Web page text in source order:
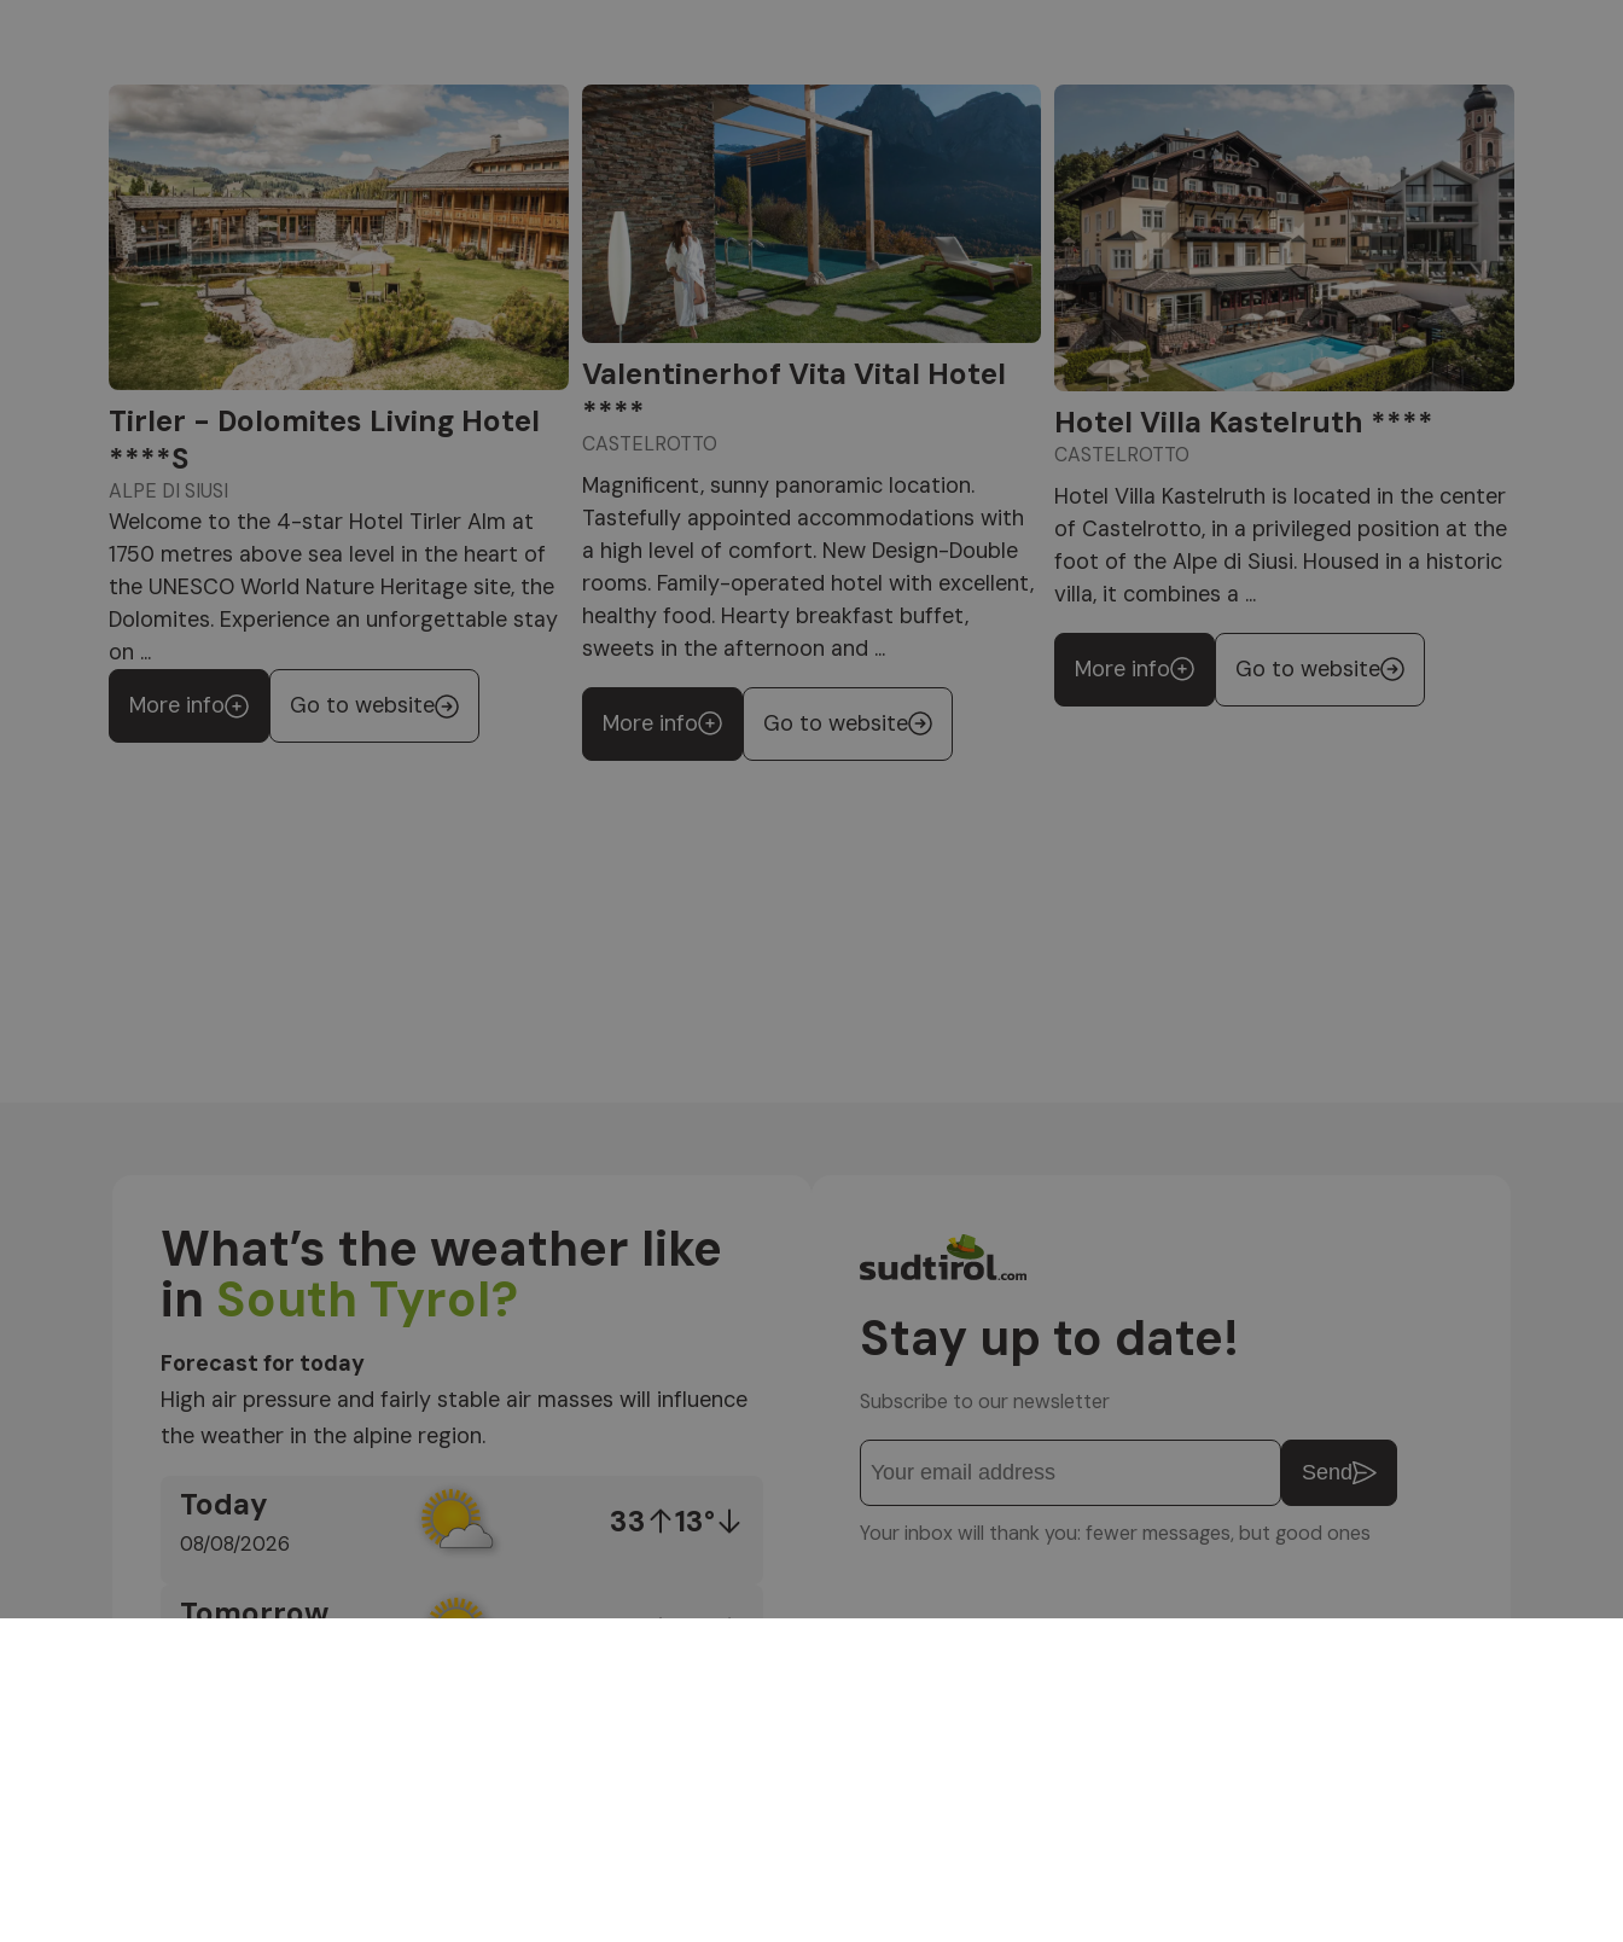
Tirler - Dolomites Living Hotel
****S
ALPE DI SIUSI
Welcome to the 4-star Hotel Tirler Alm at
1750 metres above sea level in the heart of
the UNESCO World Nature Heritage site, the
Dolomites. Experience an unforgettable stay
on ...
More info
Go to website
Valentinerhof Vita Vital Hotel
****
CASTELROTTO
Magnificent, sunny panoramic location.
Tastefully appointed accommodations with
a high level of comfort. New Design-Double
rooms. Family-operated hotel with excellent,
healthy food. Hearty breakfast buffet,
sweets in the afternoon and ...
More info Go to website
Hotel Villa Kastelruth ****
CASTELROTTO
Hotel Villa Kastelruth is located in the center
of Castelrotto, in a privileged position at the
foot of the Alpe di Siusi. Housed in a historic
villa, it combines a ...
More info Go to website
What’s the weather like
in South Tyrol?
Forecast for today
High air pressure and fairly stable air masses will influence
the weather in the alpine region.
Today
08/08/2026
33 13°
Tomorrow 34 13°
Stay up to date!
Subscribe to our newsletter
Send
Your inbox will thank you: fewer messages, but good ones